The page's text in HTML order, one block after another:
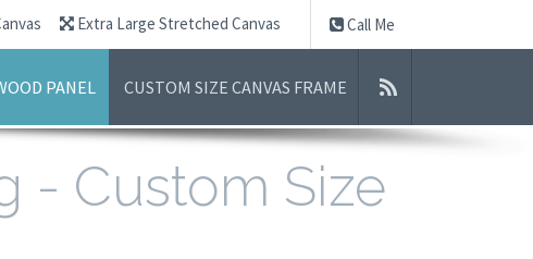
Call Me
Extra Large Stretched Canvas
PANEL CUSTOM SIZE CANVAS FRAME
- Custom Size